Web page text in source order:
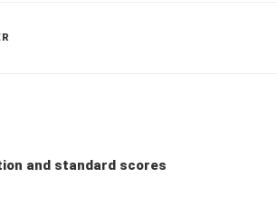
and standard scores